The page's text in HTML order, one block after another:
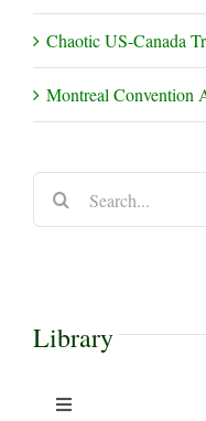
Chaotic US-Canada
Montreal Convention
Search
Library
Toggle